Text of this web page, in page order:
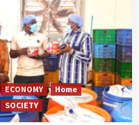
ECONOMY
Home
SOCIETY